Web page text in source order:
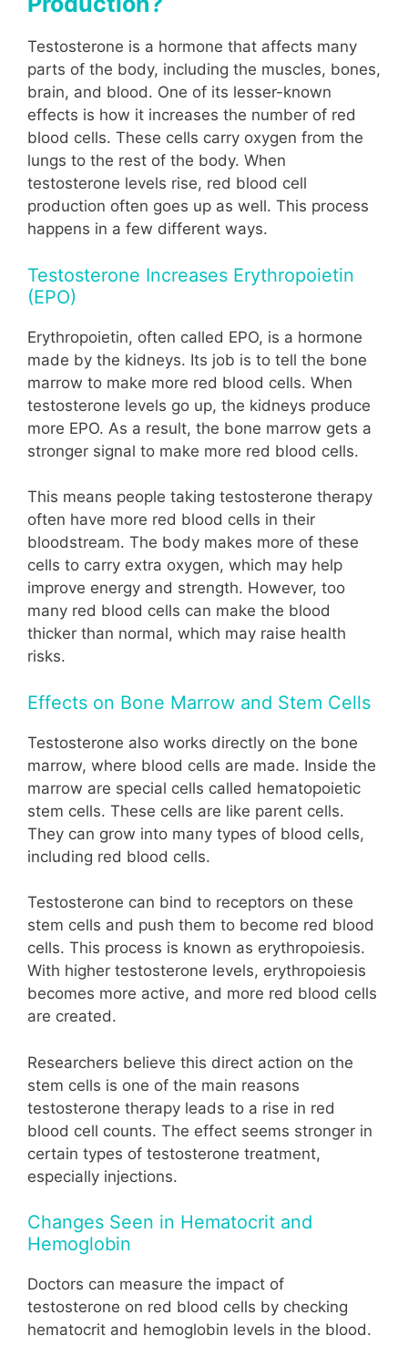
Testosterone is a hormone that affects many
parts of the body, including the muscles, bones,
brain, and blood. One of its lesser-known
effects is how it increases the number of red
blood cells. These cells carry oxygen from the
lungs to the rest of the body. When
testosterone levels rise, red blood cell
production often goes up as well. This process
happens in a few different ways.
Testosterone Increases Erythropoietin
(EPO)
Erythropoietin, often called EPO, is a hormone
made by the kidneys. Its job is to tell the bone
marrow to make more red blood cells. When
testosterone levels go up, the kidneys produce
more EPO. As a result, the bone marrow gets a
stronger signal to make more red blood cells.
This means people taking testosterone therapy
often have more red blood cells in their
bloodstream. The body makes more of these
cells to carry extra oxygen, which may help
improve energy and strength. However, too
many red blood cells can make the blood
thicker than normal, which may raise health
risks.
Effects on Bone Marrow and Stem Cells
Testosterone also works directly on the bone
marrow, where blood cells are made. Inside the
marrow are special cells called hematopoietic
stem cells. These cells are like parent cells.
They can grow into many types of blood cells,
including red blood cells.
Testosterone can bind to receptors on these
stem cells and push them to become red blood
cells. This process is known as erythropoiesis.
With higher testosterone levels, erythropoiesis
becomes more active, and more red blood cells
are created.
Researchers believe this direct action on the
stem cells is one of the main reasons
testosterone therapy leads to a rise in red
blood cell counts. The effect seems stronger in
certain types of testosterone treatment,
especially injections.
Changes Seen in Hematocrit and
Hemoglobin
Doctors can measure the impact of
testosterone on red blood cells by checking
hematocrit and hemoglobin levels in the blood.